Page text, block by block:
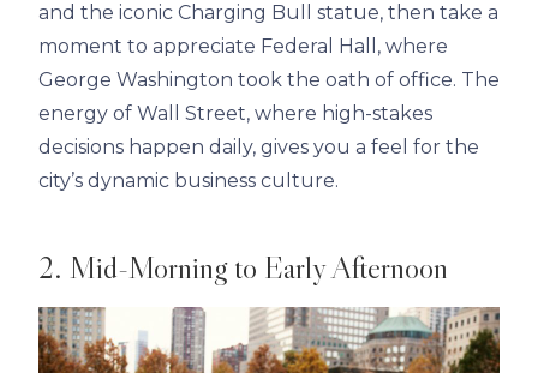
and the iconic Charging Bull statue, then take a
moment to appreciate Federal Hall, where
George Washington took the oath of office. The
energy of Wall Street, where high-stakes
decisions happen daily, gives you a feel for the
city’s dynamic business culture.
2. Mid-Morning to Early Afternoon